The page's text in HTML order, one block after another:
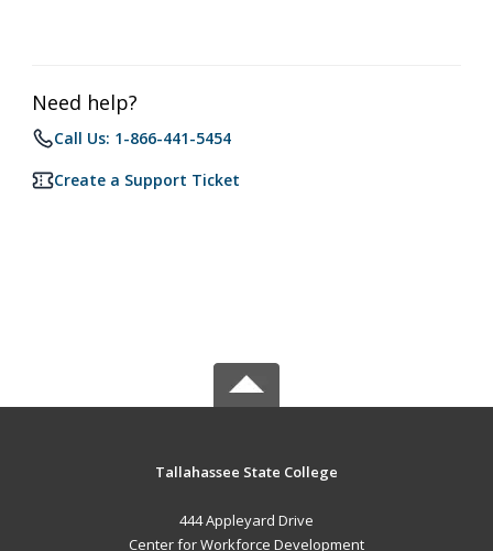
Need help?
Call Us: 1-866-441-5454
Create a Support Ticket
Tallahassee State College
444 Appleyard Drive
Center for Workforce Development